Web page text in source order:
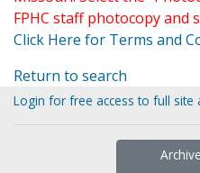
FPHC staff photocopy and
Click Here for Terms and
Return to search
Login for free access to full site